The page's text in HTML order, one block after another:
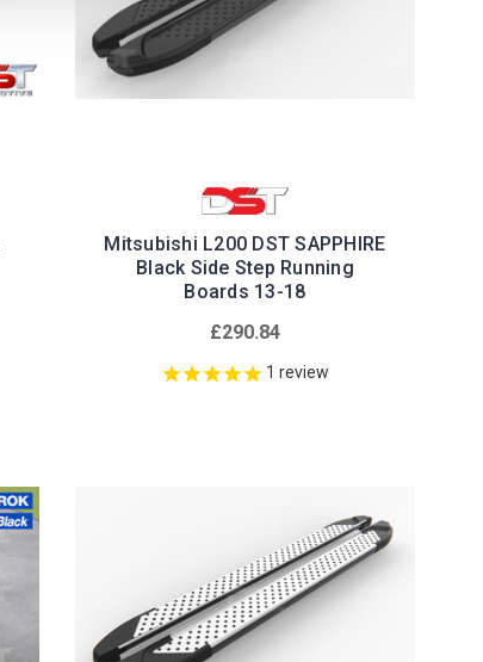
Mitsubishi L200 DST SAPPHIRE
Black Side Step Running
Boards 13-18
£290.84
1 review